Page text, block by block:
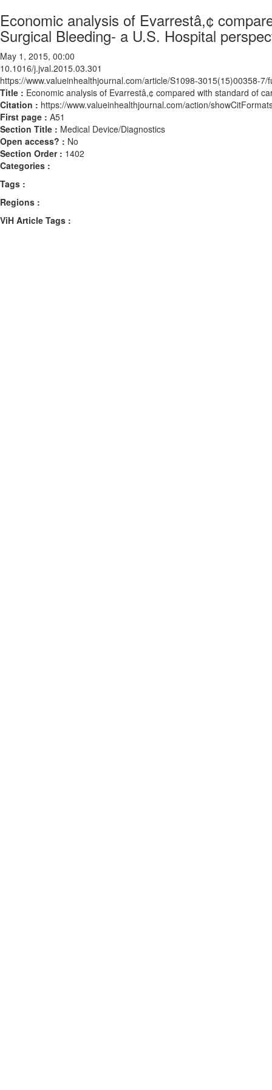
Economic analysis of Evarrestâ,¢
Surgical Bleeding- a U.S. Hospital
May 1, 2015, 00:00
10.1016/j.jval.2015.03.301
https://www.valueinhealthjournal.com/article/S1098-3015(15)00358-7/
Title : Economic analysis of Evarrestâ,¢ compared with standard of
Citation : https://www.valueinhealthjournal.com/action/
First page : A51
Section Title : Medical Device/Diagnostics
Open access? : No
Section Order : 1402
Categories :
Tags :
Regions :
ViH Article Tags :